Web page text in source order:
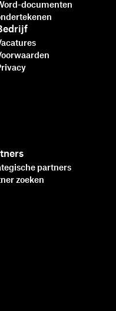
documenten
partners
zoeken